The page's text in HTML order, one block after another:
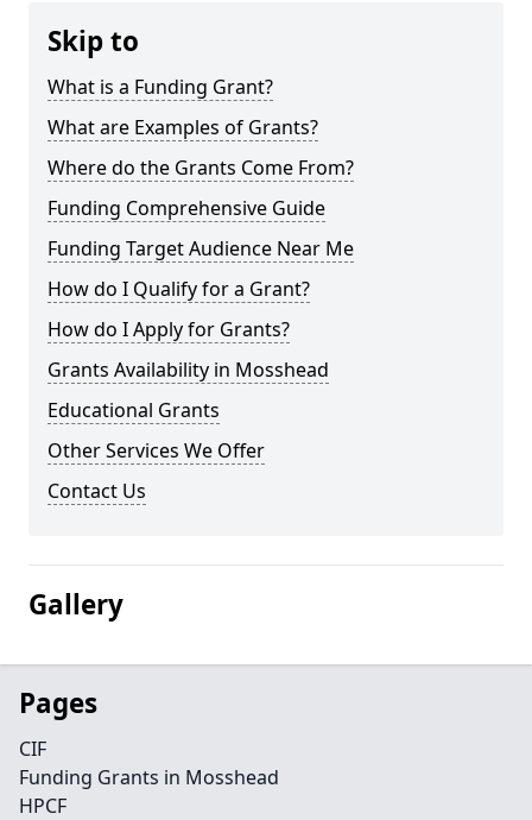
Skip to
What is a Funding Grant?
What are Examples of Grants?
Where do the Grants Come From?
Funding Comprehensive Guide
Funding Target Audience Near Me
How do I Qualify for a Grant?
How do I Apply for Grants?
Grants Availability in Mosshead
Educational Grants
Other Services We Offer
Contact Us
Gallery
Pages
CIF
Funding Grants in Mosshead
HPCF